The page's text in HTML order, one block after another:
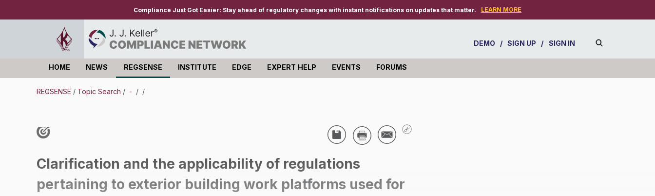
Compliance Just Got Easier: Stay ahead of regulatory changes with instant notifications on updates that matter. LEARN MORE
DEMO / SIGN UP / SIGN IN
HOME NEWS REGSENSE INSTITUTE EDGE EXPERT HELP EVENTS FORUMS
REGSENSE / Topic Search / - / /
Clarification and the applicability of regulations
pertaining to exterior building work platforms used for